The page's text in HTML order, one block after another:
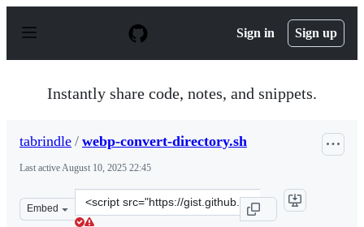
p
Sign in Sign up
Instantly share code, notes, and snippets.
tabrindle / webp-convert-directory.sh
Last activeAugust 10, 2025 22:45
Embed
Clone
this